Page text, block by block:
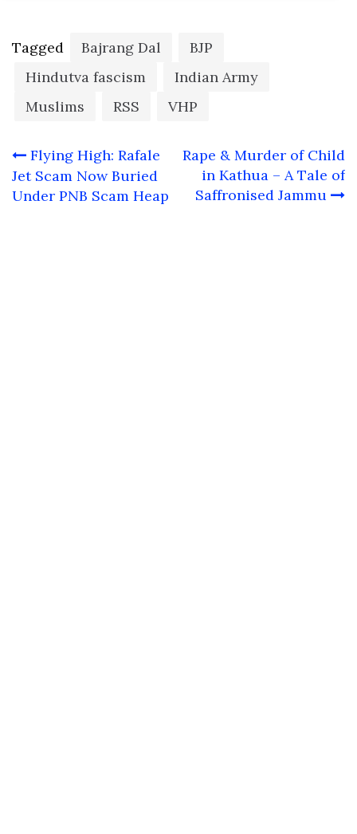
Tagged Bajrang Dal
BJP
Hindutva fascism
Indian Army
Muslims
RSS VHP
Post
navigation
Flying High: Rafale
Jet Scam Now Buried
Under PNB Scam Heap
Rape & Murder of Child
in Kathua – A Tale of
Saffronised Jammu